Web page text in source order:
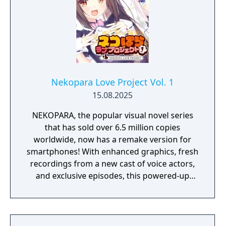
Nekopara Love Project Vol. 1
15.08.2025
NEKOPARA, the popular visual novel series
that has sold over 6.5 million copies
worldwide, now has a remake version for
smartphones! With enhanced graphics, fresh
recordings from a new cast of voice actors,
and exclusive episodes, this powered-up
world!